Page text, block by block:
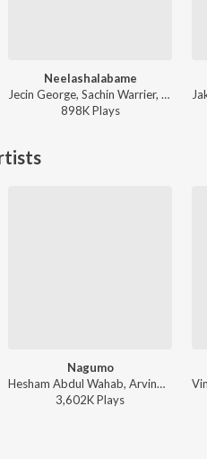
Neelashalabame
Jecin George, Sachin Warrier, Gayathri Suresh - Charminar
898KPlays
Nagumo
Hesham Abdul Wahab, Arvind Venugopal - Hridayam (Side B) (Original Motion Picture Soundtrack)
3,602KPlays